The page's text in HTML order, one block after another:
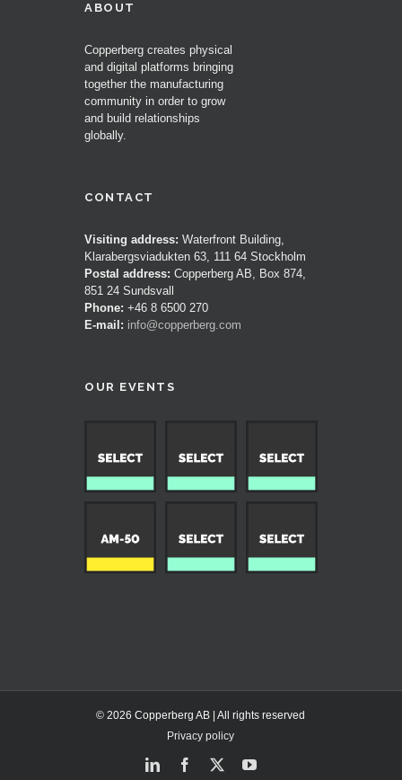
ABOUT
Copperberg creates physical
and digital platforms bringing
together the manufacturing
community in order to grow
and build relationships
globally.
CONTACT
Visiting address: Waterfront Building,
Klarabergsviadukten 63, 111 64 Stockholm
Postal address: Copperberg AB, Box 874,
851 24 Sundsvall
Phone: +46 8 6500 270
E-mail: info@copperberg.com
OUR EVENTS
© 2026 Copperberg AB | All rights reserved
Privacy policy
LinkedInFacebook
X YouTube